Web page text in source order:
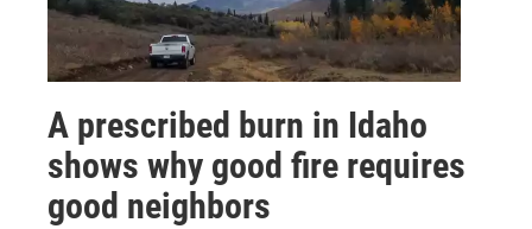
A prescribed burn in Idaho
shows why good fire requires
good neighbors